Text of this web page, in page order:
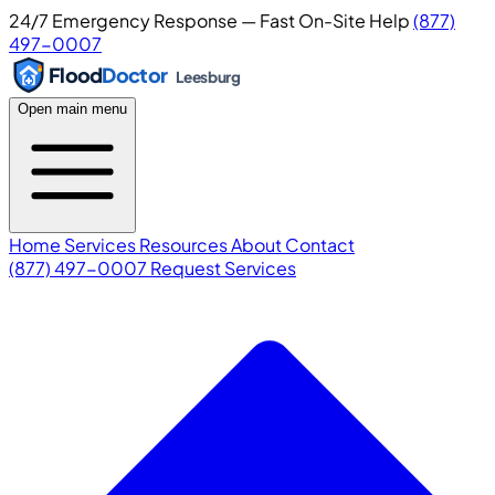
24/7 Emergency Response — Fast On-Site Help(877)
497-0007
FloodDoctor Leesburg
Open main menu
Home ServicesResourcesAboutContact
(877) 497-0007 Request Services